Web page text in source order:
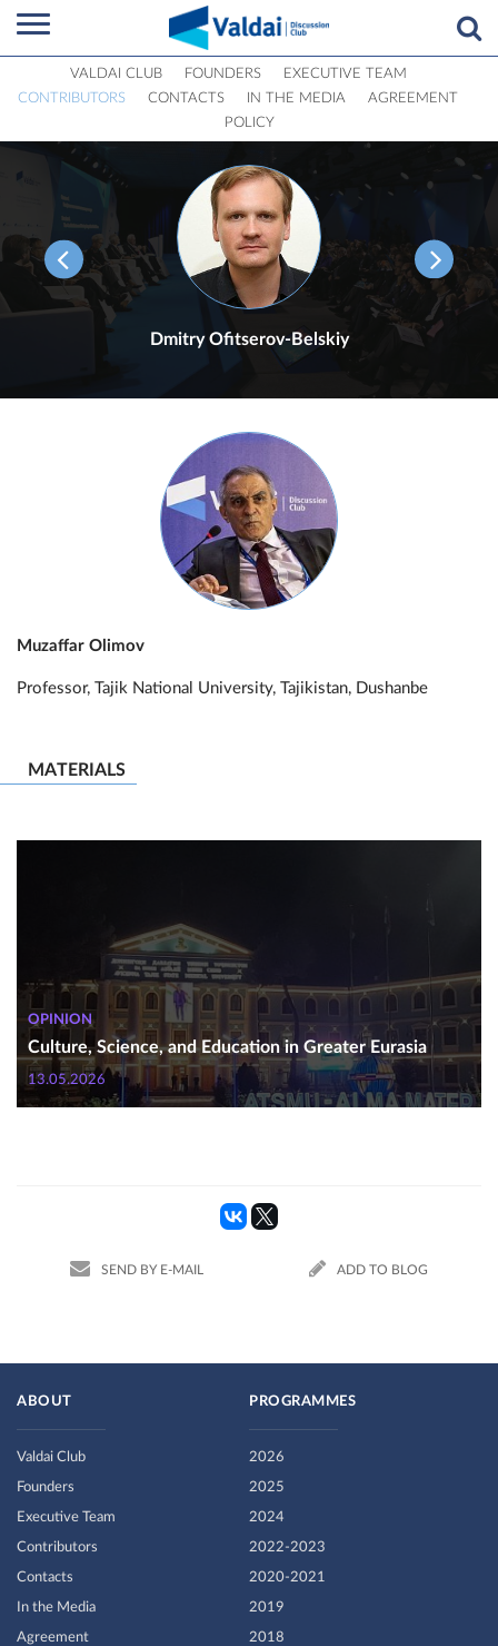
VALDAI CLUB FOUNDERS
EXECUTIVE TEAM
CONTRIBUTORS
CONTACTS IN THE MEDIA
AGREEMENT
POLICY
Dmitry Ofitserov-Belskiy
Muzaffar Olimov
Professor, Tajik National University, Tajikistan, Dushanbe
MATERIALS
OPINION
Culture, Science, and Education in Greater Eurasia
13.05.2026
SEND BY E-MAIL ADD TO BLOG
ABOUT
Valdai Club
Founders
Executive Team
Contributors
Contacts
In the Media
Agreement
PROGRAMMES
2026
2025
2024
2022-2023
2020-2021
2019
2018